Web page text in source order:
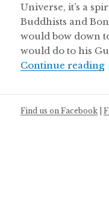
Universe, it’s a
Buddhists and
would bow down
would do to his
Continue reading
Find us on Facebook |